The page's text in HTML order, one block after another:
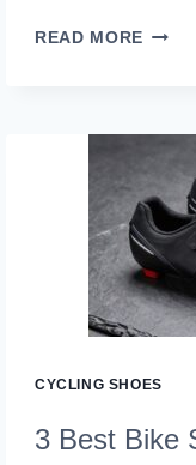
READ MORE 5
SHOES
2026
THAT
CYCLING SHOES
3 Best Bike